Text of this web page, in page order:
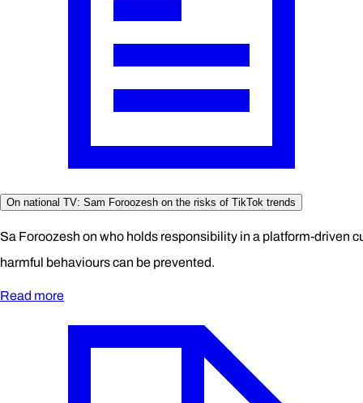
On national TV: Sam Foroozesh on the risks of TikTok trends
Sa Foroozesh on who holds responsibility in a platform-driven
harmful behaviours can be prevented.
Read more